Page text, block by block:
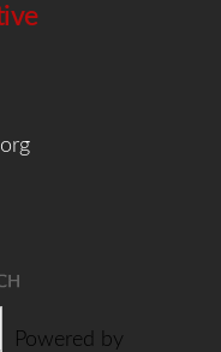
Powered by